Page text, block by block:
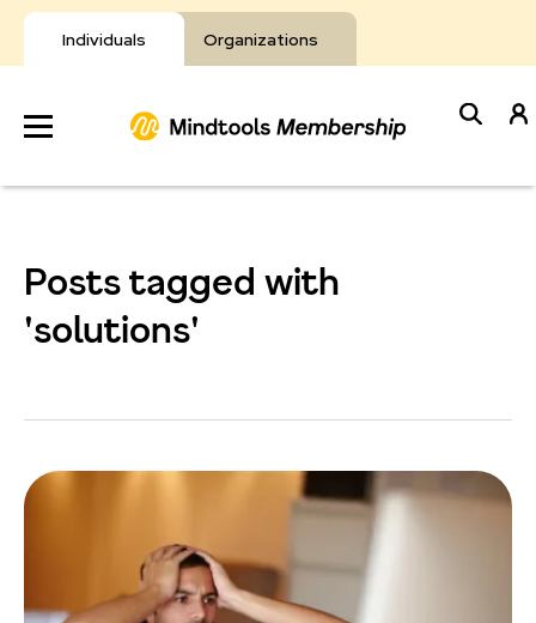
Individuals Organizations
Skip
to
content
Develop
Resources
Posts tagged with
'solutions'